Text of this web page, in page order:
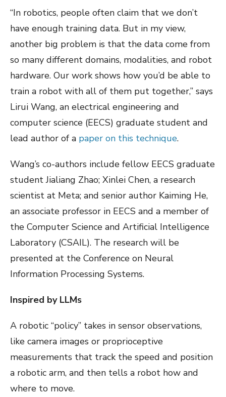
“In robotics, people often claim that we don’t
have enough training data. But in my view,
another big problem is that the data come from
so many different domains, modalities, and robot
hardware. Our work shows how you’d be able to
train a robot with all of them put together,” says
Lirui Wang, an electrical engineering and
computer science (EECS) graduate student and
lead author of a paper on this technique.
Wang’s co-authors include fellow EECS graduate
student Jialiang Zhao; Xinlei Chen, a research
scientist at Meta; and senior author Kaiming He,
an associate professor in EECS and a member of
the Computer Science and Artificial Intelligence
Laboratory (CSAIL). The research will be
presented at the Conference on Neural
Information Processing Systems.
Inspired by LLMs
A robotic “policy” takes in sensor observations,
like camera images or proprioceptive
measurements that track the speed and position
a robotic arm, and then tells a robot how and
where to move.